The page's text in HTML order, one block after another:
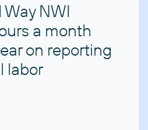
NWI
a month
on reporting
labor